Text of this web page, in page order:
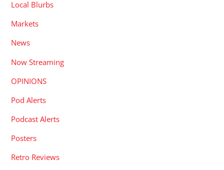
Local Blurbs
Markets
News
Now Streaming
OPINIONS
Pod Alerts
Podcast Alerts
Posters
Retro Reviews